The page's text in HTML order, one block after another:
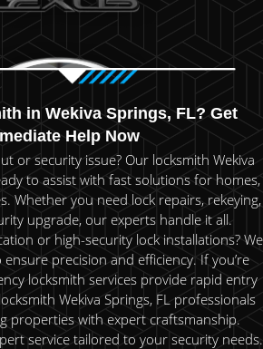
in Wekiva Springs, FL? Get
Help Now
or security issue? Our locksmith Wekiva
to assist with fast solutions for homes,
Whether you need lock repairs, rekeying,
upgrade, our experts handle it all.
or high-security lock installations? We
precision and efficiency. If you’re
locksmith services provide rapid entry
Wekiva Springs, FL professionals
properties with expert craftsmanship.
service tailored to your security needs.